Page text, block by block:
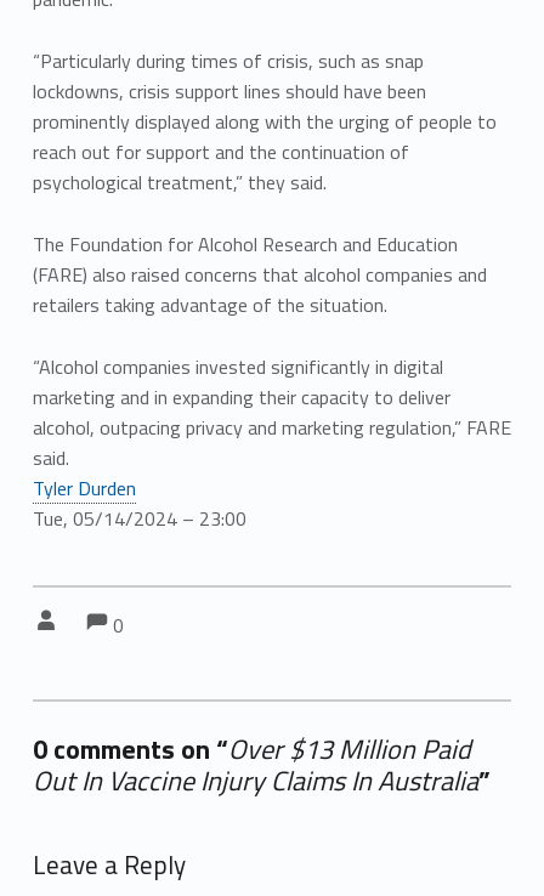
“Particularly during times of crisis, such as snap
lockdowns, crisis support lines should have been
prominently displayed along with the urging of people to
reach out for support and the continuation of
psychological treatment,” they said.
The Foundation for Alcohol Research and Education
(FARE) also raised concerns that alcohol companies and
retailers taking advantage of the situation.
“Alcohol companies invested significantly in digital
marketing and in expanding their capacity to deliver
alcohol, outpacing privacy and marketing regulation,” FARE
said.
Tyler Durden
Tue, 05/14/2024 – 23:00
Comments:
0
0 comments on “Over $13 Million Paid
Out In Vaccine Injury Claims In Australia”
Leave a Reply